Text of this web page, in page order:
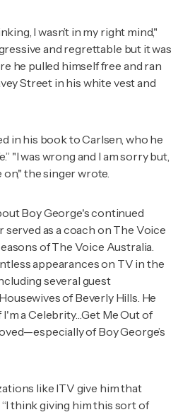
I wasn’t in my right mind,"
and regrettable but it was
he pulled himself free and ran
Street in his white vest and
in his book to Carlsen, who he
"I was wrong and I am sorry but,
the singer wrote.
Boy George's continued
as a coach on The Voice
ofThe Voice Australia
appearances on TV in the
several guest
of Beverly Hills . He
I'm a Celebrity…Get Me Out of
of Boy George’s
like ITV give him that
. “I think giving him this sort of